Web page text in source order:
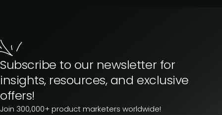
Subscribe to our newsletter for
insights, resources, and exclusive
offers!
Join 300,000+ product marketers worldwide!